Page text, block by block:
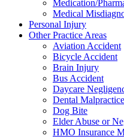
Medication/
Medical
Personal Injury
Other Practice Areas
Aviation Accident
Bicycle Accident
Brain Injury
Bus Accident
Daycare
Dental Malpractice
Dog Bite
Elder Abuse or
HMO Insurance